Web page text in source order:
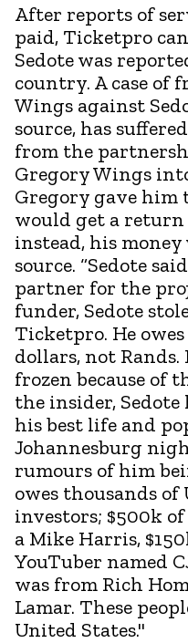
After reports of
paid, Ticketpro
Sedote was
country. A case of
Wings against
source, has
from the
Gregory Wings
Gregory gave
would get a
instead, his money
source. “Sedote
partner for the
funder, Sedote
Ticketpro. He
dollars, not Rands.
frozen because of
the insider,
his best life and
Johannesburg
rumours of him
owes thousands
investors; $500k
a Mike Harris,
YouTuber named
was from Rich
Lamar. These
United States."